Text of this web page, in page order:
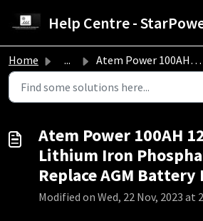
Home ... Atem Power 100AH 12V LiFePO4 Lithium Iron Phosphate Batte...
Atem Power 100AH
Lithium Iron
Replace AGM Battery
Modified on Wed, 22 Nov, 2023 at